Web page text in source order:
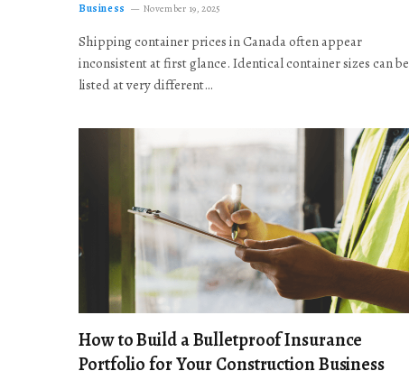
Business November 19, 2025
Shipping container prices in Canada often appear
inconsistent at first glance. Identical container sizes can be
listed at very different…
How to Build a Bulletproof Insurance
Portfolio for Your Construction Business